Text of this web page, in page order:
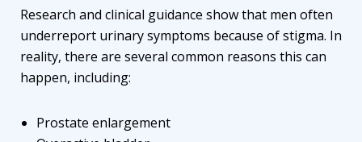
Research and clinical guidance show that men often
underreport urinary symptoms because of stigma. In
reality, there are several common reasons this can
happen, including:
Prostate enlargement